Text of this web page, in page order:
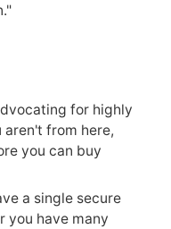
for highly
aren't from here,
you can buy
a single secure
you have many